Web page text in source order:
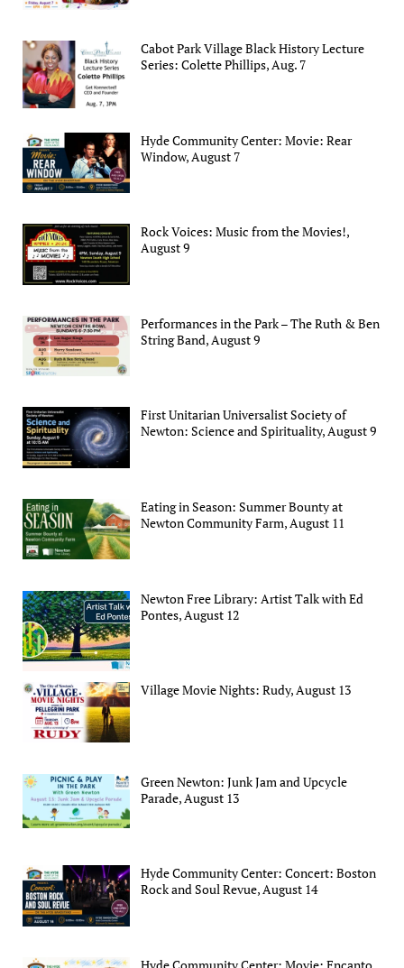
Cabot Park Village Black History Lecture
Series: Colette Phillips, Aug. 7
Hyde Community Center: Movie: Rear
Window, August 7
Rock Voices: Music from the Movies!,
August 9
Performances in the Park – The Ruth & Ben
String Band, August 9
First Unitarian Universalist Society of
Newton: Science and Spirituality, August 9
Eating in Season: Summer Bounty at
Newton Community Farm, August 11
Newton Free Library: Artist Talk with Ed
Pontes, August 12
Village Movie Nights: Rudy, August 13
Green Newton: Junk Jam and Upcycle
Parade, August 13
Hyde Community Center: Concert: Boston
Rock and Soul Revue, August 14